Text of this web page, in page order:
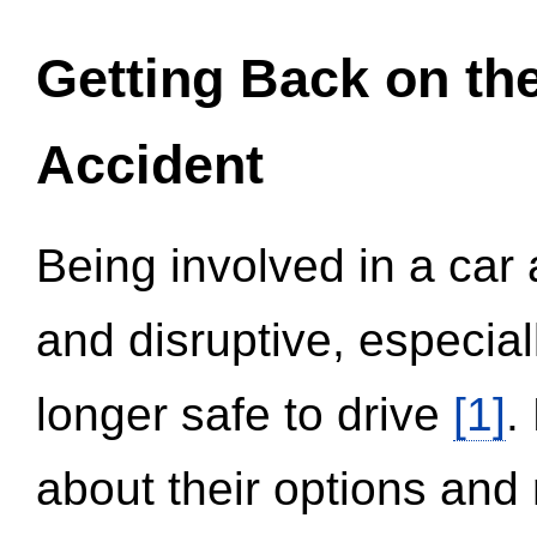
Getting Back on
Accident
Being involved in a
and disruptive,
longer safe to drive [1].
about their options